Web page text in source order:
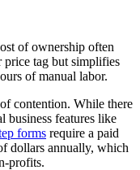
of ownership often
price tag but simplifies
of manual labor.
contention. While there
business features like
forms require a paid
dollars annually, which
profits.